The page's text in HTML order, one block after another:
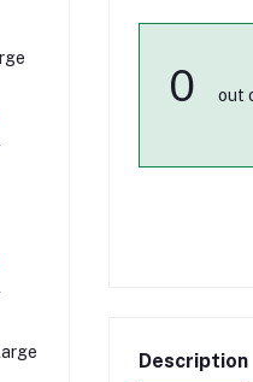
0 out
Description